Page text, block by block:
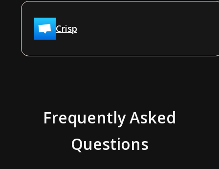
Crisp
Frequently Asked
Questions